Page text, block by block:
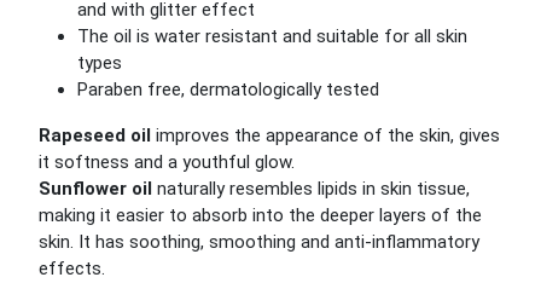
and with glitter effect
The oil is water resistant and suitable for all skin
types
Paraben free, dermatologically tested
Rapeseed oil improves the appearance of the skin, gives
it softness and a youthful glow.
Sunflower oil naturally resembles lipids in skin tissue,
making it easier to absorb into the deeper layers of the
skin. It has soothing, smoothing and anti-inflammatory
effects.